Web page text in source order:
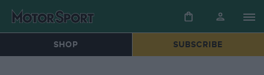
SHOP SUBSCRIBE